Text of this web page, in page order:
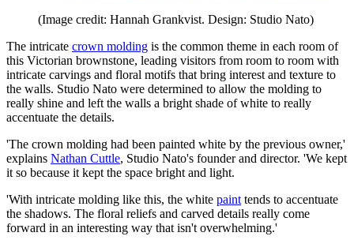
(Image credit: Hannah Grankvist. Design: Studio Nato)
The intricate crown molding is the common theme in each room of
this Victorian brownstone, leading visitors from room to room with
intricate carvings and floral motifs that bring interest and texture to
the walls. Studio Nato were determined to allow the molding to
really shine and left the walls a bright shade of white to really
accentuate the details.
'The crown molding had been painted white by the previous owner,'
explains Nathan Cuttle, Studio Nato's founder and director. 'We kept
it so because it kept the space bright and light.
'With intricate molding like this, the white paint tends to accentuate
the shadows. The floral reliefs and carved details really come
forward in an interesting way that isn't overwhelming.'